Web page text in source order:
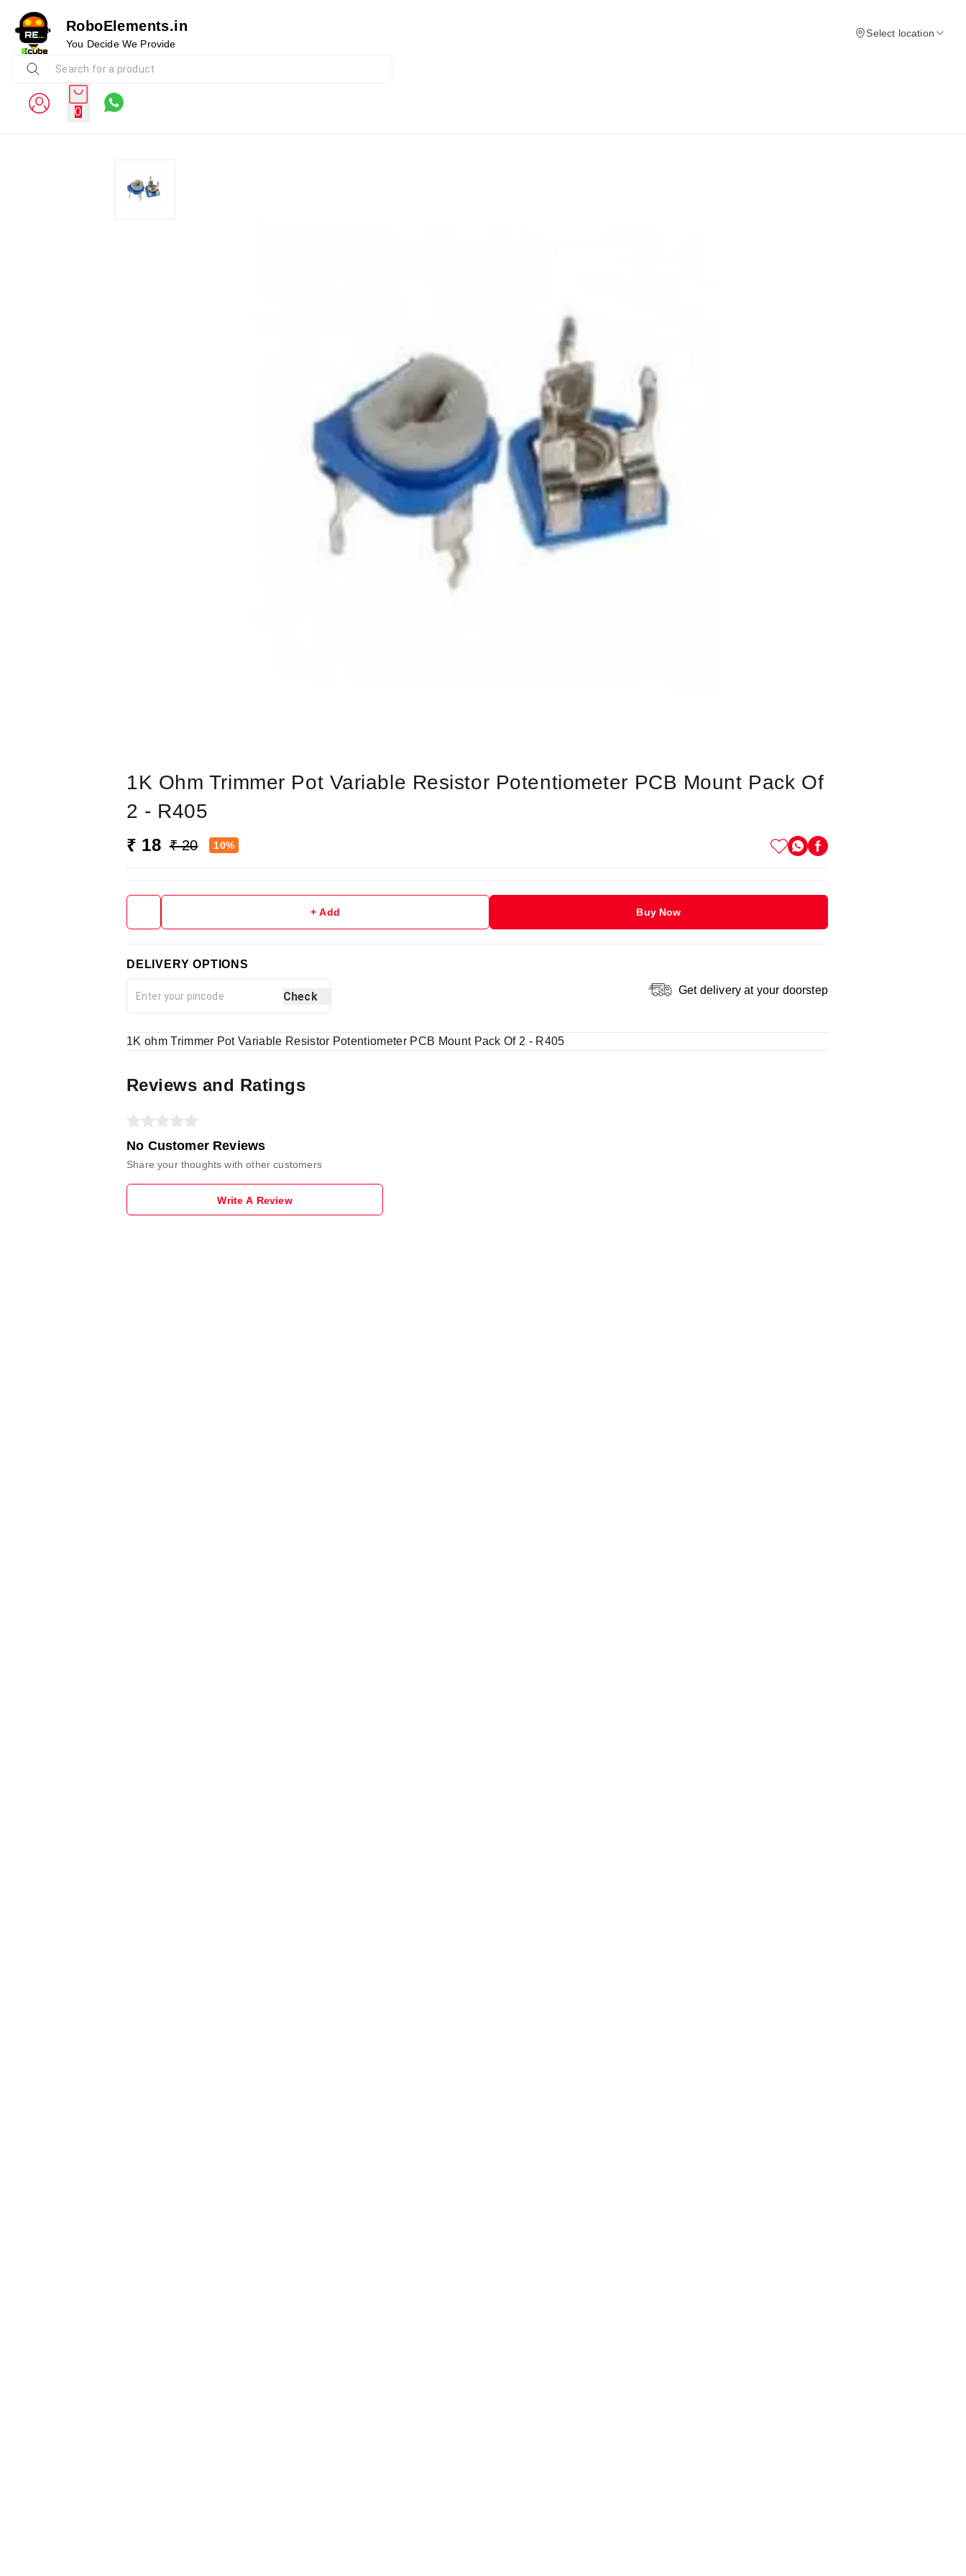
RoboElements.in
You Decide We Provide
Select location
0
1K Ohm Trimmer Pot Variable Resistor Potentiometer PCB Mount Pack Of
2 - R405
₹ 18 ₹ 20 10%
+ Add Buy Now
DELIVERY OPTIONS
Check Get delivery at your doorstep
1K ohm Trimmer Pot Variable Resistor Potentiometer PCB Mount Pack Of 2 - R405
Reviews and Ratings
No Customer Reviews
Share your thoughts with other customers
Write A Review